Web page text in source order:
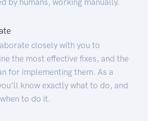
closely with you to
the most effective fixes, and the
for implementing them. As a
know exactly what to do, and
to do it.